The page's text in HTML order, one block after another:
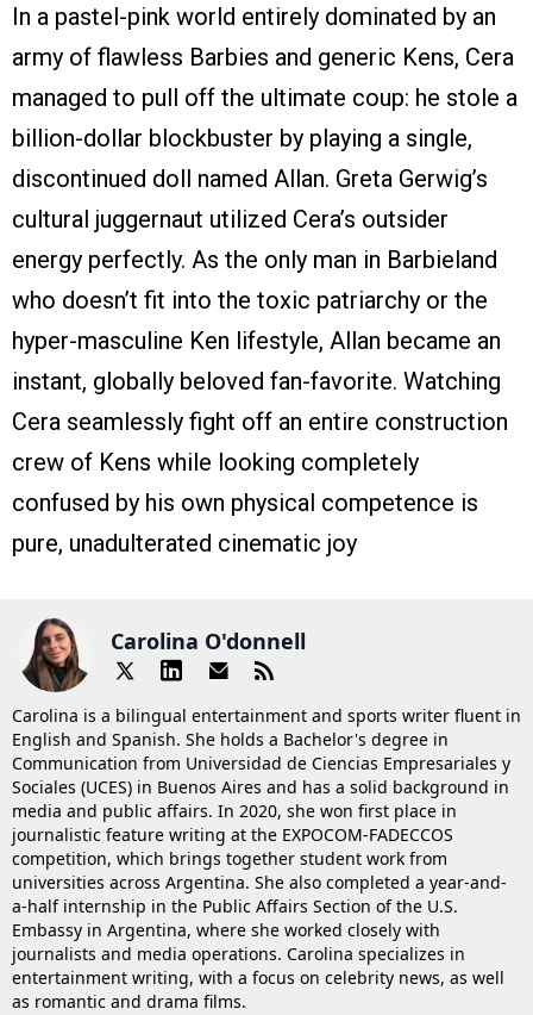
In a pastel-pink world entirely dominated by an
army of flawless Barbies and generic Kens, Cera
managed to pull off the ultimate coup: he stole a
billion-dollar blockbuster by playing a single,
discontinued doll named Allan. Greta Gerwig’s
cultural juggernaut utilized Cera’s outsider
energy perfectly. As the only man in Barbieland
who doesn’t fit into the toxic patriarchy or the
hyper-masculine Ken lifestyle, Allan became an
instant, globally beloved fan-favorite. Watching
Cera seamlessly fight off an entire construction
crew of Kens while looking completely
confused by his own physical competence is
pure, unadulterated cinematic joy
Carolina O'donnell
Carolina is a bilingual entertainment and sports writer fluent in
English and Spanish. She holds a Bachelor's degree in
Communication from Universidad de Ciencias Empresariales y
Sociales (UCES) in Buenos Aires and has a solid background in
media and public affairs. In 2020, she won first place in
journalistic feature writing at the EXPOCOM-FADECCOS
competition, which brings together student work from
universities across Argentina. She also completed a year-and-
a-half internship in the Public Affairs Section of the U.S.
Embassy in Argentina, where she worked closely with
journalists and media operations. Carolina specializes in
entertainment writing, with a focus on celebrity news, as well
as romantic and drama films.